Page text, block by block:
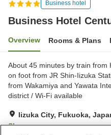
Business hotel
Business Hotel
Overview Rooms & Plans
About 45 minutes by train from
on foot from JR Shin-Iizuka
from Wakamiya and Yawata
district / Wi-Fi available
Iizuka City, Fukuoka,
Show on map